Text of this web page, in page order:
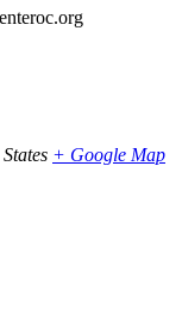
+ Google Map